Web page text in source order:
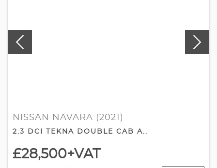
NISSAN NAVARA (2021)
2.3 DCI TEKNA DOUBLE CAB A..
£28,500+VAT